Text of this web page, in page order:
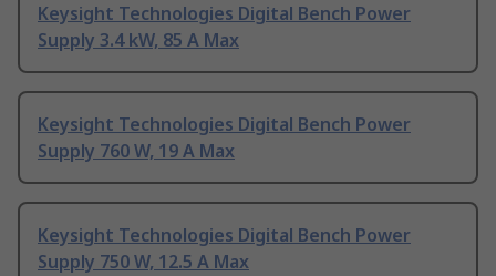
Keysight Technologies Digital Bench Power
Supply 3.4 kW, 85 A Max
Keysight Technologies Digital Bench Power
Supply 760 W, 19 A Max
Keysight Technologies Digital Bench Power
Supply 750 W, 12.5 A Max